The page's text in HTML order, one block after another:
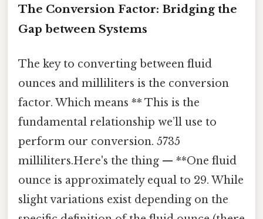
The Conversion Factor: Bridging the
Gap between Systems
The key to converting between fluid
ounces and milliliters is the conversion
factor. Which means ** This is the
fundamental relationship we’ll use to
perform our conversion. 5735
milliliters.Here's the thing — **One fluid
ounce is approximately equal to 29. While
slight variations exist depending on the